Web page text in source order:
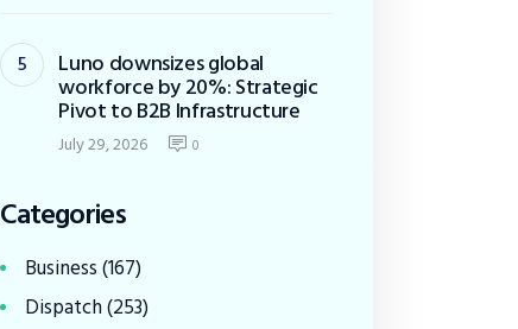
Luno downsizes global
workforce by 20%: Strategic
Pivot to B2B Infrastructure
July 29, 2026 0
Categories
Business(167)
Dispatch(253)